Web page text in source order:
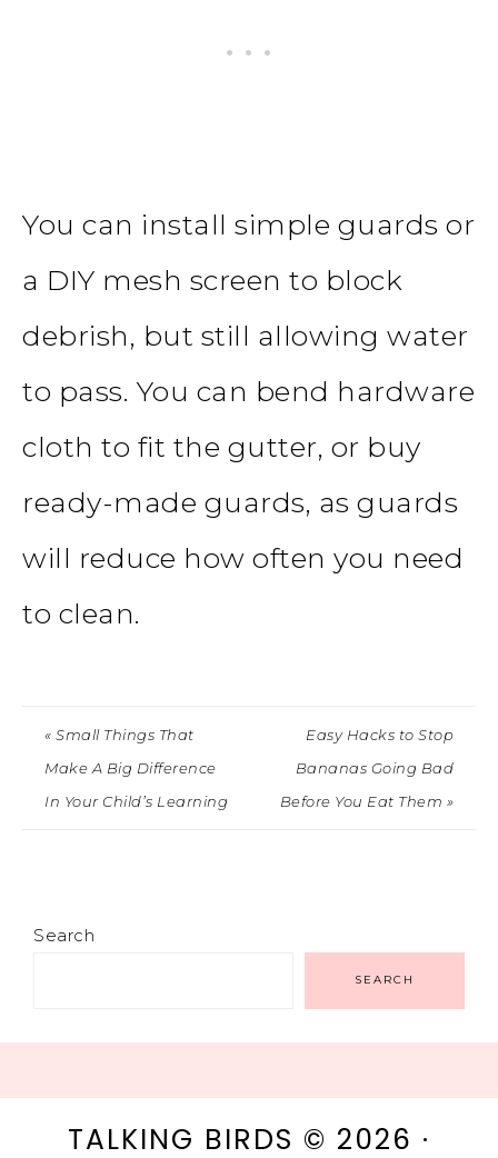
You can install simple guards or
a DIY mesh screen to block
debrish, but still allowing water
to pass. You can bend hardware
cloth to fit the gutter, or buy
ready-made guards, as guards
will reduce how often you need
to clean.
« Small Things That
Make A Big Difference
In Your Child’s Learning
Easy Hacks to Stop
Bananas Going Bad
Before You Eat Them »
Search
SEARCH
TALKING BIRDS © 2026 ·